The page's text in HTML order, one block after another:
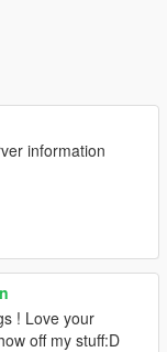
information
! Love your
off my stuff:D